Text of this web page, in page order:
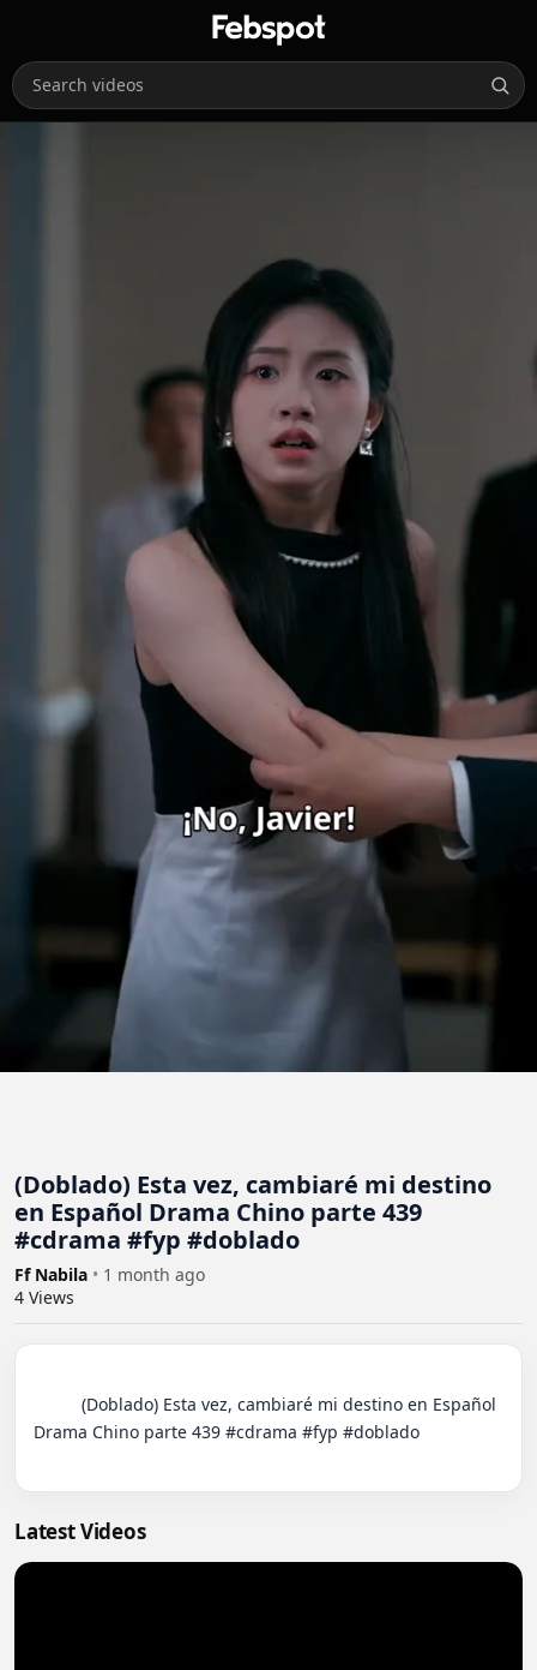
(Doblado) Esta vez, cambiaré mi destino
en Español Drama Chino parte 439
#cdrama #fyp #doblado
Ff Nabila • 1 month ago
4 Views
Drama Chino parte 439 #cdrama #fyp #doblado
Latest Videos